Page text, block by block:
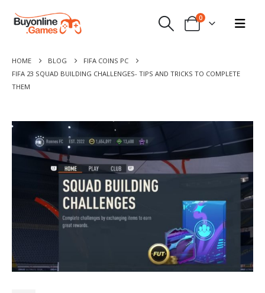
0
HOME BLOG
FIFA COINS PC
FIFA 23 SQUAD BUILDING CHALLENGES- TIPS AND TRICKS TO COMPLETE
THEM